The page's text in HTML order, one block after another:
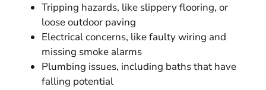
Tripping hazards, like slippery flooring, or
loose outdoor paving
Electrical concerns, like faulty wiring and
missing smoke alarms
Plumbing issues, including baths that have
falling potential